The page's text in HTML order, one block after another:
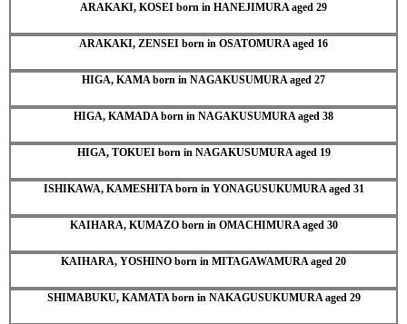
ARAKAKI, KOSEI born in HANEJIMURA aged 29
ARAKAKI, ZENSEI born in OSATOMURA aged 16
HIGA, KAMA born in NAGAKUSUMURA aged 27
HIGA, KAMADA born in NAGAKUSUMURA aged 38
HIGA, TOKUEI born in NAGAKUSUMURA aged 19
ISHIKAWA, KAMESHITA born in YONAGUSUKUMURA aged 31
KAIHARA, KUMAZO born in OMACHIMURA aged 30
KAIHARA, YOSHINO born in MITAGAWAMURA aged 20
SHIMABUKU, KAMATA born in NAKAGUSUKUMURA aged 29